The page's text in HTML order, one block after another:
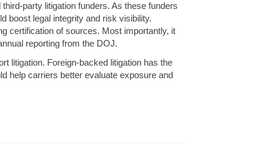
party litigation funders. As these funders
boost legal integrity and risk visibility.
certification of sources. Most importantly, it
reporting from the DOJ.
litigation. Foreign-backed litigation has the
help carriers better evaluate exposure and